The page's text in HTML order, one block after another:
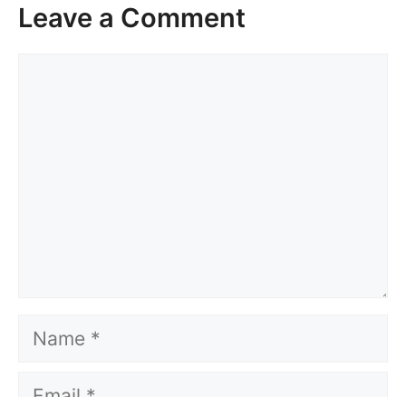
Leave a Comment
Name
Email